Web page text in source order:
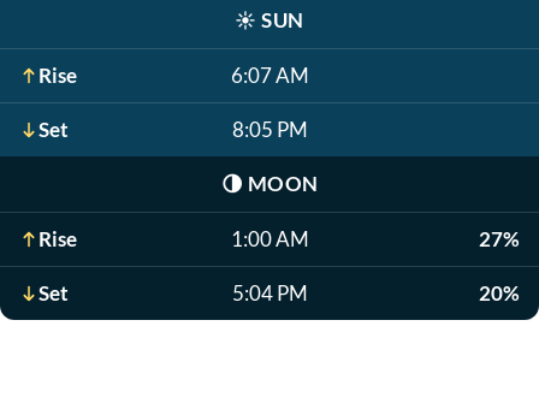
☀️ SUN
Rise 6:07 AM
Set 8:05 PM
🌗 MOON
Rise 1:00 AM 27%
Set 5:04 PM 20%